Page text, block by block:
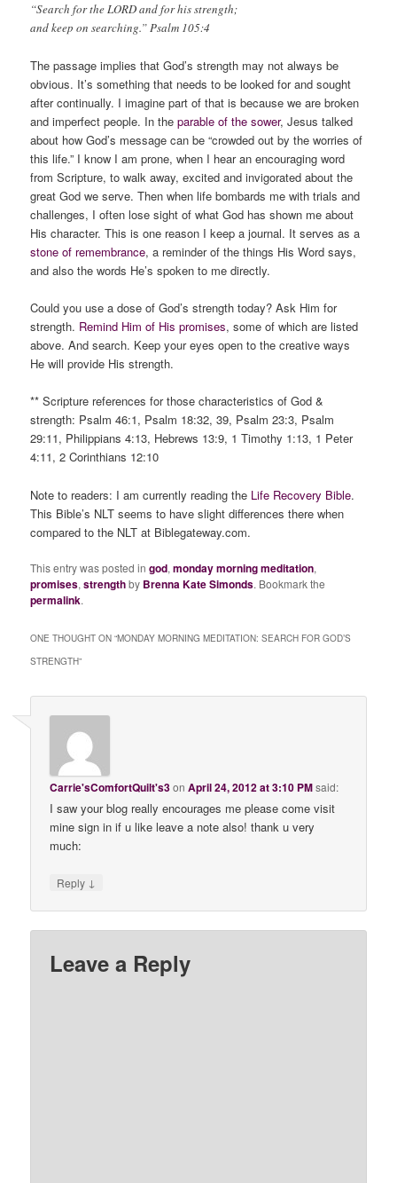
“Search for the LORD and for his strength;
and keep on searching.” Psalm 105:4
The passage implies that God’s strength may not always be
obvious. It’s something that needs to be looked for and sought
after continually. I imagine part of that is because we are broken
and imperfect people. In theparable of the sower, Jesus talked
about how God’s message can be “crowded out by the worries of
this life.” I know I am prone, when I hear an encouraging word
from Scripture, to walk away, excited and invigorated about the
great God we serve. Then when life bombards me with trials and
challenges, I often lose sight of what God has shown me about
His character. This is one reason I keep a journal. It serves as a
stone of remembrance, a reminder of the things His Word says,
and also the words He’s spoken to me directly.
Could you use a dose of God’s strength today? Ask Him for
strength. Remind Him of His promises, some of which are listed
above. And search. Keep your eyes open to the creative ways
He will provide His strength.
** Scripture references for those characteristics of God &
strength: Psalm 46:1, Psalm 18:32, 39, Psalm 23:3, Psalm
29:11, Philippians 4:13, Hebrews 13:9, 1 Timothy 1:13, 1 Peter
4:11, 2 Corinthians 12:10
Note to readers: I am currently reading the Life Recovery Bible.
This Bible’s NLT seems to have slight differences there when
compared to the NLT at Biblegateway.com.
This entry was posted ingod,monday morning meditation,
promises,strengthby Brenna Kate Simonds. Bookmark the
permalink.
ONE THOUGHT ON “MONDAY MORNING MEDITATION: SEARCH FOR GOD’S
STRENGTH”
Carrie'sComfortQuilt's3onApril 24, 2012 at 3:10 PMsaid:
I saw your blog really encourages me please come visit
mine sign in if u like leave a note also! thank u very
much:
Reply ↓
Leave a Reply